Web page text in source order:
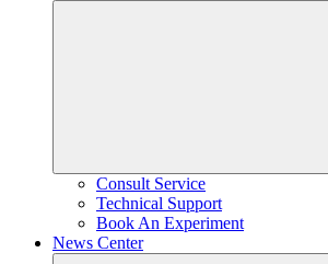
Consult Service
Technical Support
Book An Experiment
News Center